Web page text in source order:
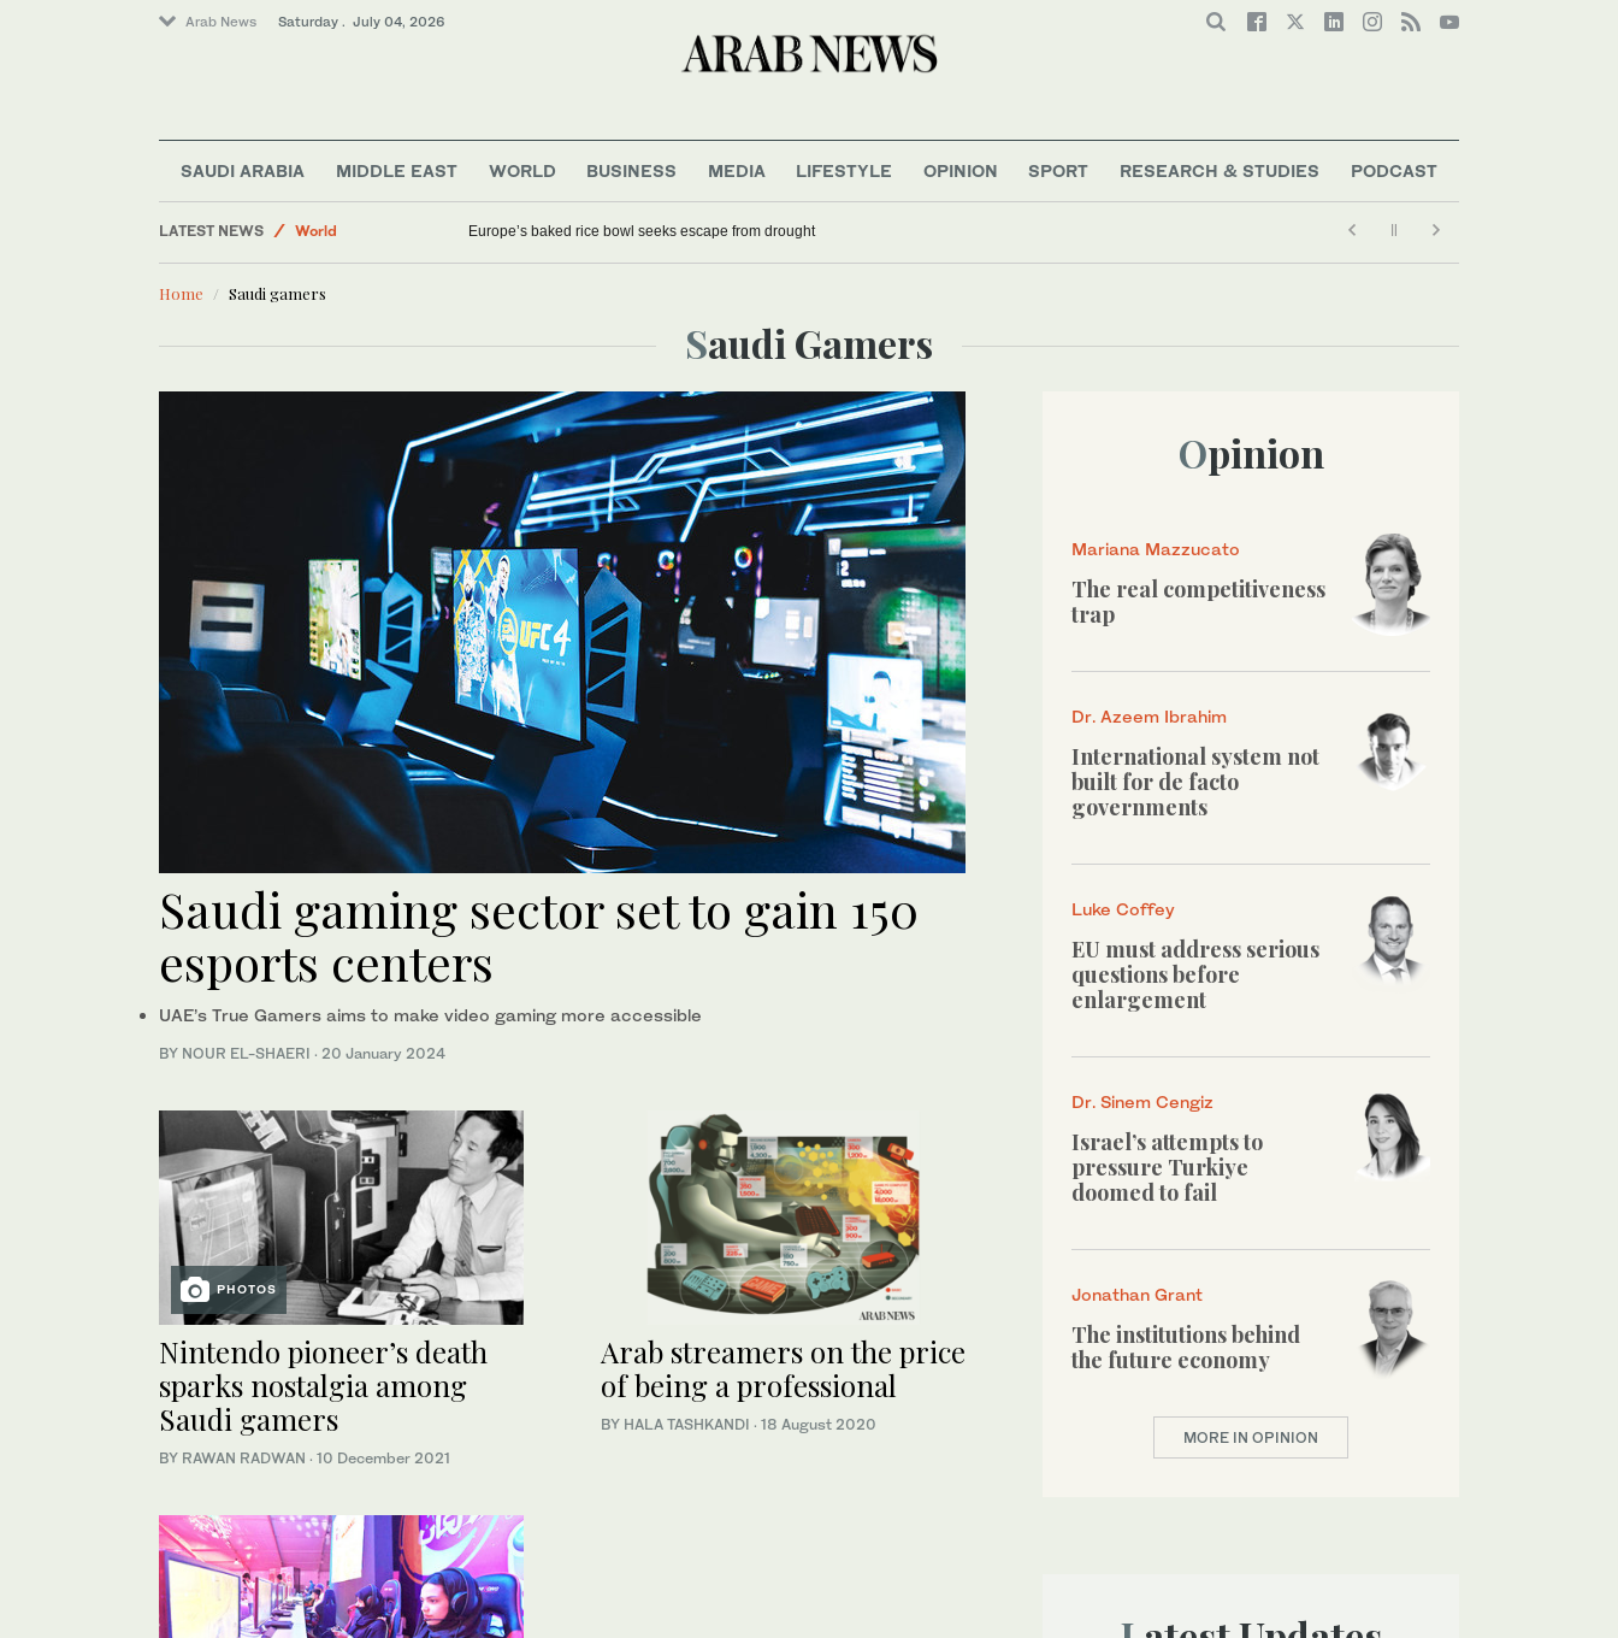
Arab News Saturday . July 04, 2026
SAUDI ARABIA MIDDLE EAST WORLD BUSINESS MEDIA LIFESTYLE OPINION SPORT RESEARCH & STUDIES PODCAST
LATEST NEWS
World
Europe’s baked rice bowl seeks escape from drought
Home Saudi gamers
Saudi Gamers
Saudi gaming sector set to gain 150
esports centers
UAE’s True Gamers aims to make video gaming more accessible
BY NOUR EL-SHAERI · 20 January 2024
PHOTOS
Nintendo pioneer’s death
sparks nostalgia among
Saudi gamers
BY RAWAN RADWAN · 10 December 2021
Arab streamers on the price
of being a professional
BY HALA TASHKANDI · 18 August 2020
Opinion
Mariana Mazzucato
The real competitiveness
trap
Dr. Azeem Ibrahim
International system not
built for de facto
governments
Luke Coffey
EU must address serious
questions before
enlargement
Dr. Sinem Cengiz
Israel’s attempts to
pressure Turkiye
doomed to fail
Jonathan Grant
The institutions behind
the future economy
MORE IN OPINION